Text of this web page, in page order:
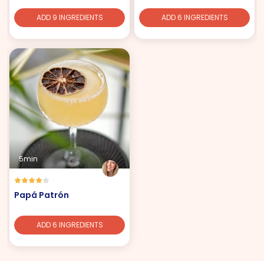
ADD 9 INGREDIENTS ADD 6 INGREDIENTS
5min
Papá Patrón
ADD 6 INGREDIENTS